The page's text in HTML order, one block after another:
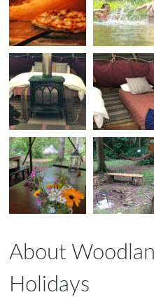
About
Holidays